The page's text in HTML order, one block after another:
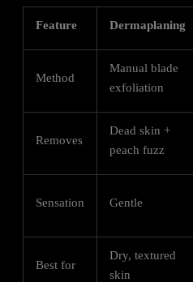
Feature Dermaplaning
Method
Manual blade
exfoliation
Removes
Dead skin +
peach fuzz
Sensation Gentle
Best for
Dry, textured
skin